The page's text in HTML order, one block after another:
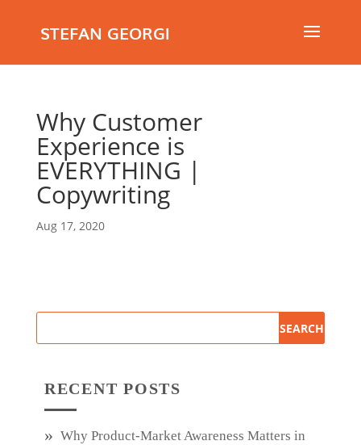
STEFAN GEORGI
Why Customer
Experience is
EVERYTHING |
Copywriting
Aug 17, 2020
RECENT POSTS
Why Product‑Market Awareness Matters in